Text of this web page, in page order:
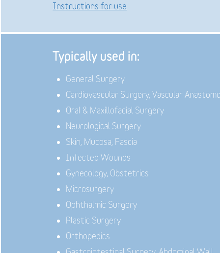
Instructions for use
Typically used in:
General Surgery
Cardiovascular Surgery, Vascular
Oral & Maxillofacial Surgery
Neurological Surgery
Skin, Mucosa, Fascia
Infected Wounds
Gynecology, Obstetrics
Microsurgery
Ophthalmic Surgery
Plastic Surgery
Orthopedics